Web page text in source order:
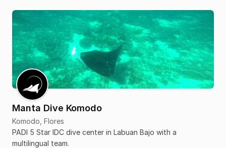
Manta Dive Komodo
Komodo, Flores
PADI 5 Star IDC dive center in Labuan Bajo with a
multilingual team.